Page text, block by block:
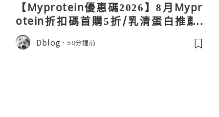
【Myprotein優惠碼2026】8月Mypr
otein折扣碼首購5折/乳清蛋白推薦/
關稅/信用卡優惠實測攻略
Dblog 58分鐘前